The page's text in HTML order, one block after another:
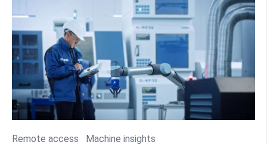
Remote access Machine insights